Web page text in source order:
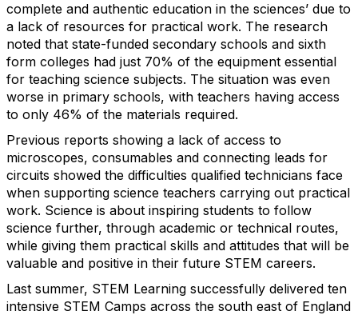
complete and authentic education in the sciences’ due to
a lack of resources for practical work. The research
noted that state-funded secondary schools and sixth
form colleges had just 70% of the equipment essential
for teaching science subjects. The situation was even
worse in primary schools, with teachers having access
to only 46% of the materials required.
Previous reports showing a lack of access to
microscopes, consumables and connecting leads for
circuits showed the difficulties qualified technicians face
when supporting science teachers carrying out practical
work. Science is about inspiring students to follow
science further, through academic or technical routes,
while giving them practical skills and attitudes that will be
valuable and positive in their future STEM careers.
Last summer, STEM Learning successfully delivered ten
intensive STEM Camps across the south east of England